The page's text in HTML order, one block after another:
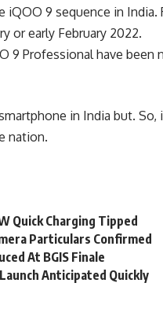
9 sequence in India.
or early February 2022.
9 Professional have been
in India but. So,
nation.
Quick Charging Tipped
Particulars Confirmed
At BGIS Finale
Anticipated Quickly